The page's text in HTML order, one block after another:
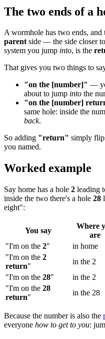
The two ends of a
A wormhole has two ends, and
parentside — the side closer
system you jump into, is the
That gives you two things to
"on the [number]" —
about to jump into the
"on the [number]
same hole: inside the
back.
So adding "return" simply
you named.
Worked example
Say home has a hole 2 leading
inside the two there's a hole 28
eight":
You say
Where
are
"I'm on the 2" in home
"I'm on the 2
return"
in the 2
"I'm on the 28" in the 2
"I'm on the 28
return"
in the 28
Because the number is also the
everyone how to get to you: